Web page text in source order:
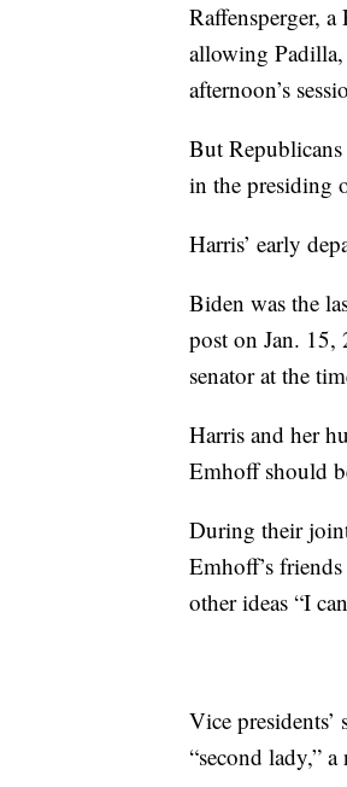
Raffensperger,
allowing Padilla,
afternoon’s
But
in the presiding
Harris’ early
Biden was the
post on Jan. 15,
senator at the
Harris and her
Emhoff should
During their
Emhoff’s
other ideas “I
Vice
“second lady,”